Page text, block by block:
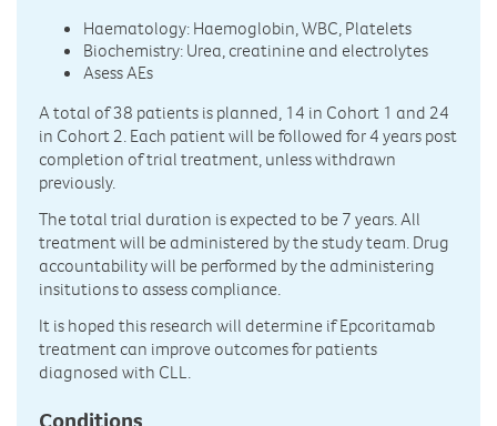
Haematology: Haemoglobin, WBC, Platelets
Biochemistry: Urea, creatinine and electrolytes
Asess AEs
A total of 38 patients is planned, 14 in Cohort 1 and 24
in Cohort 2. Each patient will be followed for 4 years post
completion of trial treatment, unless withdrawn
previously.
The total trial duration is expected to be 7 years. All
treatment will be administered by the study team. Drug
accountability will be performed by the administering
insitutions to assess compliance.
It is hoped this research will determine if Epcoritamab
treatment can improve outcomes for patients
diagnosed with CLL.
Conditions